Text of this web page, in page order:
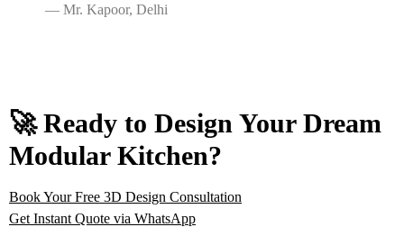
— Mr. Kapoor, Delhi
🚀 Ready to Design Your Dream
Modular Kitchen?
Book Your Free 3D Design Consultation
Get Instant Quote via WhatsApp